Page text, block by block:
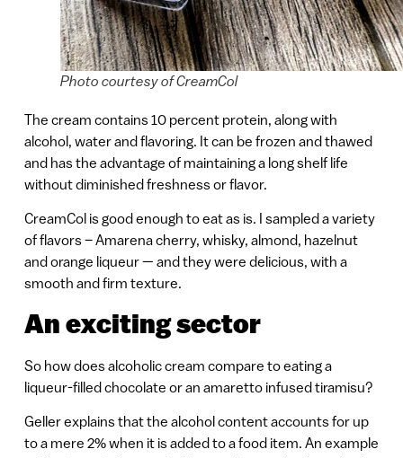
Photo courtesy of CreamCol
The cream contains 10 percent protein, along with
alcohol, water and flavoring. It can be frozen and thawed
and has the advantage of maintaining a long shelf life
without diminished freshness or flavor.
CreamCol is good enough to eat as is. I sampled a variety
of flavors – Amarena cherry, whisky, almond, hazelnut
and orange liqueur — and they were delicious, with a
smooth and firm texture.
An exciting sector
So how does alcoholic cream compare to eating a
liqueur-filled chocolate or an amaretto infused tiramisu?
Geller explains that the alcohol content accounts for up
to a mere 2% when it is added to a food item. An example